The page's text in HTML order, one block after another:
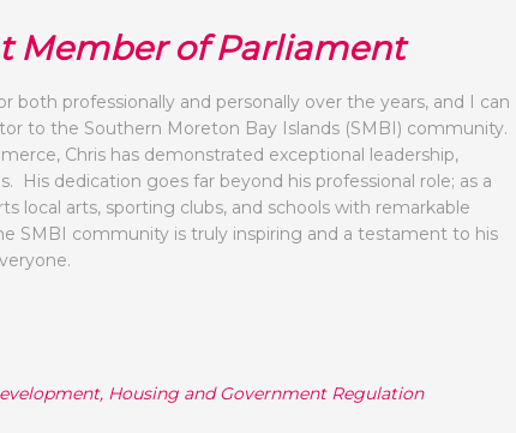
Member of Parliament
both professionally and personally over the years, and I can
to the Southern Moreton Bay Islands (SMBI) community.
Chris has demonstrated exceptional leadership,
His dedication goes far beyond his professional role; as a
local arts, sporting clubs, and schools with remarkable
SMBI community is truly inspiring and a testament to his
Housing and Government Regulation